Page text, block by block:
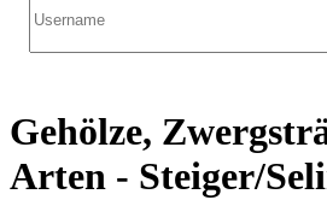
Gehölze,
Arten - Steiger/